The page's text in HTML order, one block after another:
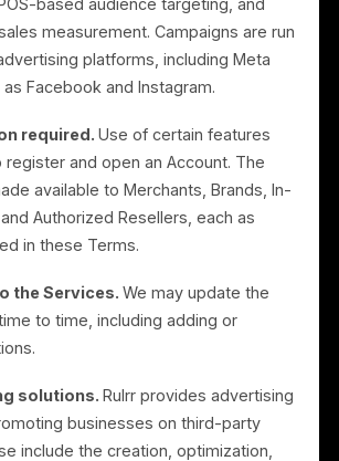
Rulrr is an AI-powered marketing and
platform for physical
Services automatically create,
advertising campaigns using
POS sales data, and include AI content
POS-based audience targeting, and
sales measurement. Campaigns are
as Facebook and Instagram.
required.Use of certain features